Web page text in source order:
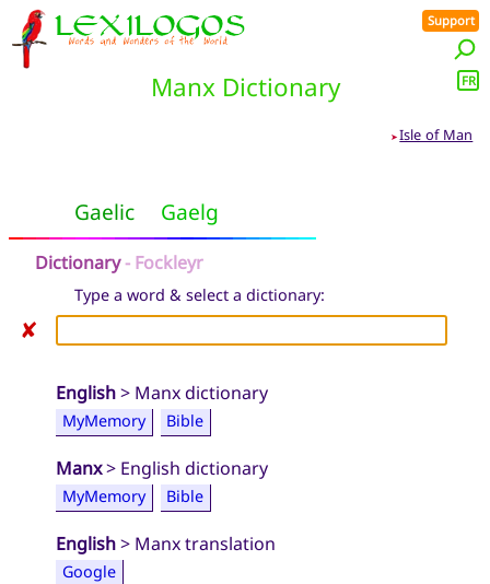
Manx Dictionary
Support
FR
➤ Isle of Man
Gaelic Gaelg
Dictionary- Fockleyr
Type a word & select a dictionary:
✘
English> Manx dictionary
MyMemory Bible
Manx> English dictionary
MyMemory Bible
English> Manx translation
Google